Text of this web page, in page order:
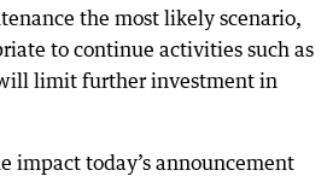
the most likely scenario,
to continue activities such as
limit further investment in
impact today’s announcement